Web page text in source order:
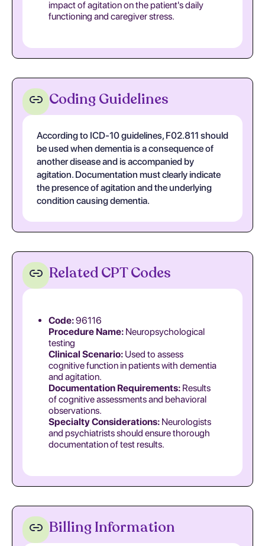
impact of agitation on the patient's daily
functioning and caregiver stress.
Coding Guidelines
According to ICD-10 guidelines, F02.811 should
be used when dementia is a consequence of
another disease and is accompanied by
agitation. Documentation must clearly indicate
the presence of agitation and the underlying
condition causing dementia.
Related CPT Codes
Code:96116
Procedure Name: Neuropsychological
testing
Clinical Scenario: Used to assess
cognitive function in patients with dementia
and agitation.
Documentation Requirements: Results
of cognitive assessments and behavioral
observations.
Specialty Considerations: Neurologists
and psychiatrists should ensure thorough
documentation of test results.
Billing Information